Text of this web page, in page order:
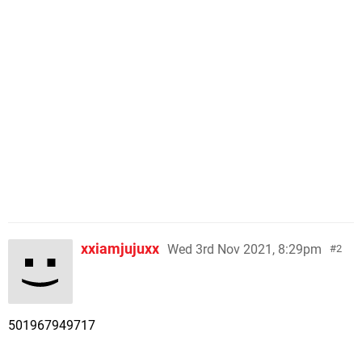
2
xxiamjujuxx Wed 3rd Nov 2021, 8:29pm
501967949717